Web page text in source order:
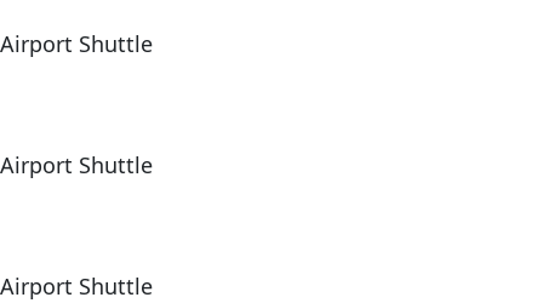
Airport Shuttle
Airport Shuttle
Airport Shuttle